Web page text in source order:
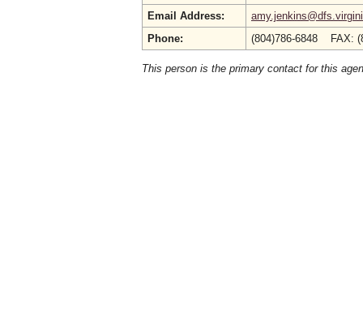
Email Address:
Phone:
(804)786-6848 FAX:
This person is the primary contact for this